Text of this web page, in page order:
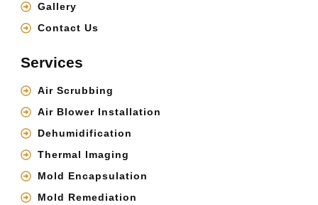
Gallery
Contact Us
Services
Air Scrubbing
Air Blower Installation
Dehumidification
Thermal Imaging
Mold Encapsulation
Mold Remediation